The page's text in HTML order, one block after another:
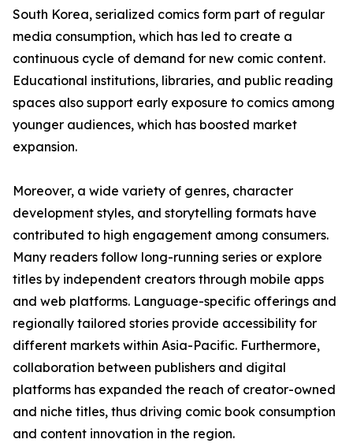
South Korea, serialized comics form part of regular
media consumption, which has led to create a
continuous cycle of demand for new comic content.
Educational institutions, libraries, and public reading
spaces also support early exposure to comics among
younger audiences, which has boosted market
expansion.
Moreover, a wide variety of genres, character
development styles, and storytelling formats have
contributed to high engagement among consumers.
Many readers follow long-running series or explore
titles by independent creators through mobile apps
and web platforms. Language-specific offerings and
regionally tailored stories provide accessibility for
different markets within Asia-Pacific. Furthermore,
collaboration between publishers and digital
platforms has expanded the reach of creator-owned
and niche titles, thus driving comic book consumption
and content innovation in the region.